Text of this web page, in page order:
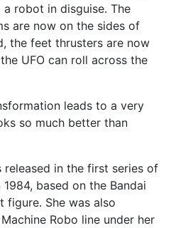
robot in disguise. The
are now on the sides of
the feet thrusters are now
UFO can roll across the
leads to a very
so much better than
released in the first series of
based on the Bandai
figure. She was also
Robo line under her